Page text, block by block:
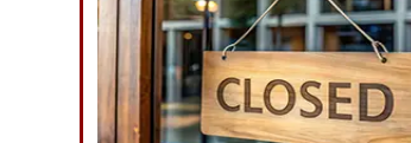
News Categories
THE AMERICAS
ASIA